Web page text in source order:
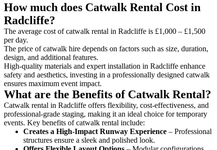
How much does Catwalk Rental Cost in
Radcliffe?
The average cost of catwalk rental in Radcliffe is £1,000 – £1,500
per day.
The price of catwalk hire depends on factors such as size, duration,
design, and additional features.
High-quality materials and expert installation in Radcliffe enhance
safety and aesthetics, investing in a professionally designed catwalk
ensures maximum event impact.
What are the Benefits of Catwalk Rental?
Catwalk rental in Radcliffe offers flexibility, cost-effectiveness, and
professional-grade staging, making it an ideal choice for temporary
events. Key benefits of catwalk rental include:
Creates a High-Impact Runway Experience – Professional
structures ensure a sleek and polished look.